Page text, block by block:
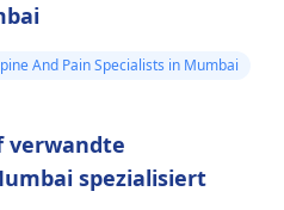
And Pain Specialists in Mumbai
verwandte
spezialisiert